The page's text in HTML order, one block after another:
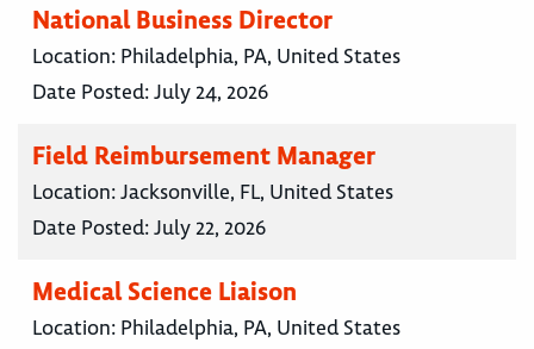
National Business Director
Location: Philadelphia, PA, United States
Date Posted:July 24, 2026
Field Reimbursement Manager
Location:Jacksonville, FL, United States
Date Posted:July 22, 2026
Medical Science Liaison
Location: Philadelphia, PA, United States